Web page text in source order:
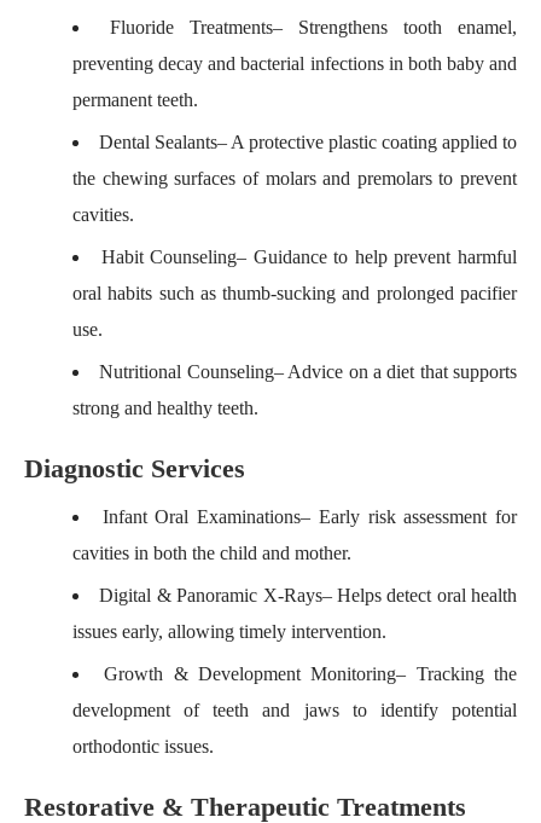
Fluoride Treatments– Strengthens tooth enamel,
preventing decay and bacterial infections in both baby and
permanent teeth.
Dental Sealants– A protective plastic coating applied to
the chewing surfaces of molars and premolars to prevent
cavities.
Habit Counseling– Guidance to help prevent harmful
oral habits such as thumb-sucking and prolonged pacifier
use.
Nutritional Counseling– Advice on a diet that supports
strong and healthy teeth.
Diagnostic Services
Infant Oral Examinations– Early risk assessment for
cavities in both the child and mother.
Digital & Panoramic X-Rays– Helps detect oral health
issues early, allowing timely intervention.
Growth & Development Monitoring– Tracking the
development of teeth and jaws to identify potential
orthodontic issues.
Restorative & Therapeutic Treatments